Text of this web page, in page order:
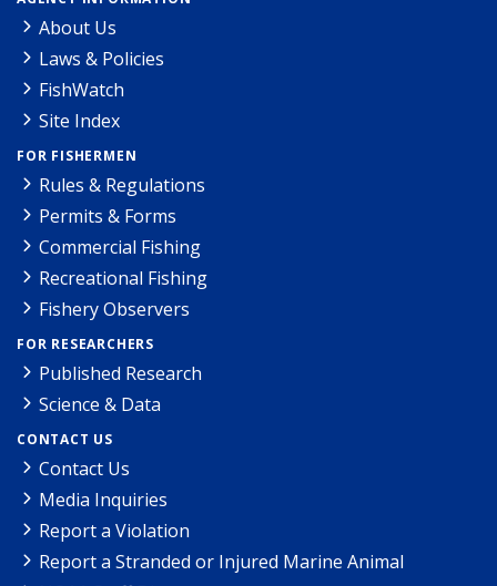
About Us
Laws & Policies
FishWatch
Site Index
FOR FISHERMEN
Rules & Regulations
Permits & Forms
Commercial Fishing
Recreational Fishing
Fishery Observers
FOR RESEARCHERS
Published Research
Science & Data
CONTACT US
Contact Us
Media Inquiries
Report a Violation
Report a Stranded or Injured Marine Animal